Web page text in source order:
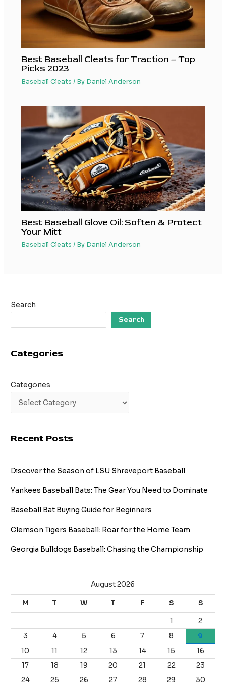
Best Baseball Cleats for Traction – Top
Picks 2023
Baseball Cleats / By Daniel Anderson
Best Baseball Glove Oil: Soften & Protect
Your Mitt
Baseball Cleats / By Daniel Anderson
Search
Search
Categories
Categories
Recent Posts
Discover the Season of LSU Shreveport Baseball
Yankees Baseball Bats: The Gear You Need to Dominate
Baseball Bat Buying Guide for Beginners
Clemson Tigers Baseball: Roar for the Home Team
Georgia Bulldogs Baseball: Chasing the Championship
August 2026
M T W T F S S
1
2
3
4 5 6 7 8
9
10
11 12 13 14 15
16
17
18 19 20 21 22
23
24
25 26 27 28 29 30